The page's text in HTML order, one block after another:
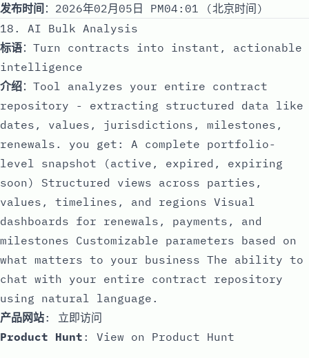
发布时间 ：2026年02月05日 PM04:01 (北京时间)
18. AI Bulk Analysis
标语：Turn contracts into instant, actionable
intelligence
介绍：Tool analyzes your entire contract
repository - extracting structured data like
dates, values, jurisdictions, milestones,
renewals. you get: A complete portfolio-
level snapshot (active, expired, expiring
soon) Structured views across parties,
values, timelines, and regions Visual
dashboards for renewals, payments, and
milestones Customizable parameters based on
what matters to your business The ability to
chat with your entire contract repository
using natural language.
产品网站: 立即访问
Product Hunt : View on Product Hunt